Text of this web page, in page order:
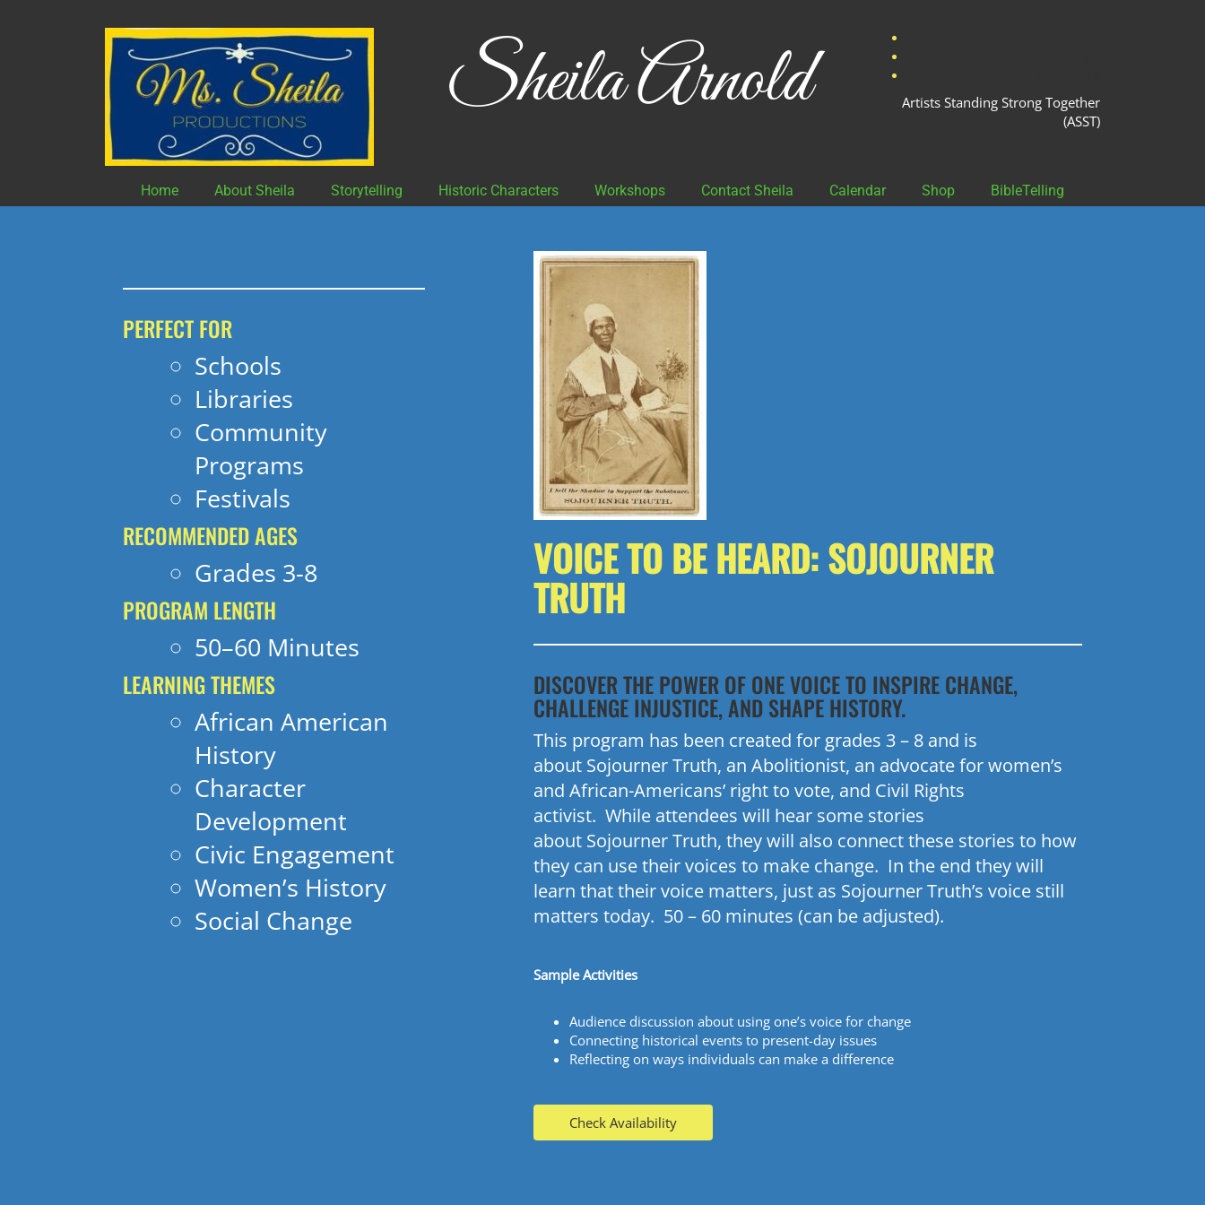
Sheila Arnold
Artists Standing Strong Together
(ASST)
Home About Sheila Storytelling Historic Characters Workshops Contact Sheila Calendar Shop BibleTelling
PERFECT FOR
Schools
Libraries
Community
Programs
Festivals
RECOMMENDED AGES
Grades 3-8
PROGRAM LENGTH
50–60 Minutes
LEARNING THEMES
African American
History
Character
Development
Civic Engagement
Women’s History
Social Change
VOICE TO BE HEARD: SOJOURNER
TRUTH
DISCOVER THE POWER OF ONE VOICE TO INSPIRE CHANGE,
CHALLENGE INJUSTICE, AND SHAPE HISTORY.
This program has been created for grades 3 – 8 and is
about SojournerTruth, an Abolitionist, an advocate for women’s
and African-Americans’ right to vote, and Civil Rights
activist. While attendees will hear some stories
about SojournerTruth, they will also connect these stories to how
they can use their voices to make change. In the end they will
learn that their voice matters, just as SojournerTruth’s voice still
matters today. 50 – 60 minutes (can be adjusted).
Sample Activities
Audience discussion about using one’s voice for change
Connecting historical events to present-day issues
Reflecting on ways individuals can make a difference
Check Availability